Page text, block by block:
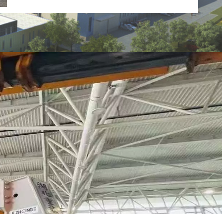
precise. Innovative Concept: The ' feature' is as
the business philosophy, achieving the
sustainable development. 'High quality
products serve customers,Continuous
Innovation and Sustainable Development' is our
quality policy. We will have higher pursuit from
higher starting point, become the brand
enterprise in this sling industry.